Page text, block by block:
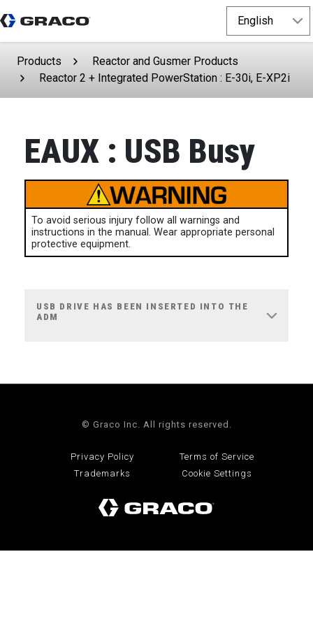
Products
Reactor and Gusmer Products
Reactor 2 + Integrated PowerStation : E-30i, E-XP2i
EAUX : USB Busy
To avoid serious injury follow all warnings and
instructions in the manual. Wear appropriate personal
protective equipment.
USB DRIVE HAS BEEN INSERTED INTO THE
ADM
© Graco Inc. All rights reserved.
Privacy Policy
Terms of Service
Trademarks
Cookie Settings